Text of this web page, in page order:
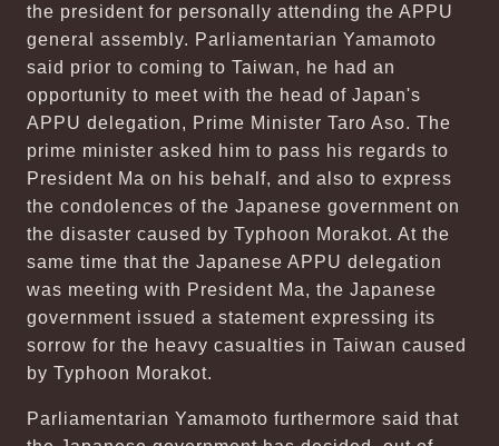
the president for personally attending the APPU
general assembly. Parliamentarian Yamamoto
said prior to coming to Taiwan, he had an
opportunity to meet with the head of Japan's
APPU delegation, Prime Minister Taro Aso. The
prime minister asked him to pass his regards to
President Ma on his behalf, and also to express
the condolences of the Japanese government on
the disaster caused by Typhoon Morakot. At the
same time that the Japanese APPU delegation
was meeting with President Ma, the Japanese
government issued a statement expressing its
sorrow for the heavy casualties in Taiwan caused
by Typhoon Morakot.
Parliamentarian Yamamoto furthermore said that